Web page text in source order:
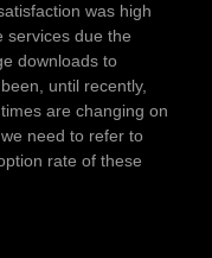
was high
services due the
downloads to
until recently,
are changing on
need to refer to
rate of these